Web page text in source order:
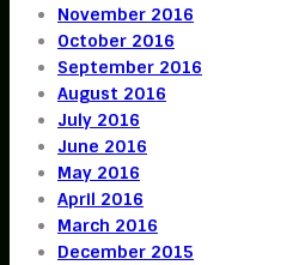
November 2016
October 2016
September 2016
August 2016
July 2016
June 2016
May 2016
April 2016
March 2016
December 2015